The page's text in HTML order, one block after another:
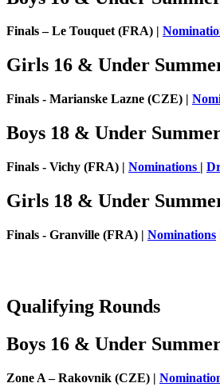
Finals – Le Touquet (FRA) |
Girls 16 & Under
Finals - Marianske Lazne (CZE) |
Boys 18 & Under
Finals - Vichy (FRA) | Nominations |
Girls 18 & Under
Finals - Granville (FRA) | Nominations
Qualifying Rounds
Boys 16 & Under
Zone A – Rakovnik (CZE) |